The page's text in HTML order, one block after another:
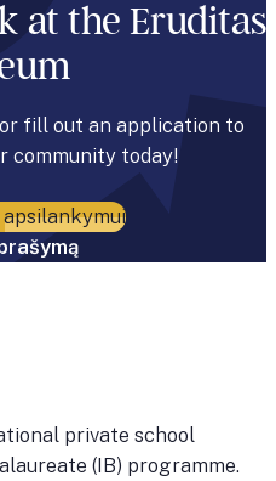
at the Eruditas
fill out an application to
community today!
private school
(IB) programme.